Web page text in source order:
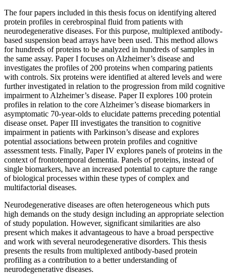
The four papers included in this thesis focus on identifying altered
protein profiles in cerebrospinal fluid from patients with
neurodegenerative diseases. For this purpose, multiplexed antibody-
based suspension bead arrays have been used. This method allows
for hundreds of proteins to be analyzed in hundreds of samples in
the same assay. Paper I focuses on Alzheimer’s disease and
investigates the profiles of 200 proteins when comparing patients
with controls. Six proteins were identified at altered levels and were
further investigated in relation to the progression from mild cognitive
impairment to Alzheimer’s disease. Paper II explores 100 protein
profiles in relation to the core Alzheimer’s disease biomarkers in
asymptomatic 70-year-olds to elucidate patterns preceding potential
disease onset. Paper III investigates the transition to cognitive
impairment in patients with Parkinson’s disease and explores
potential associations between protein profiles and cognitive
assessment tests. Finally, Paper IV explores panels of proteins in the
context of frontotemporal dementia. Panels of proteins, instead of
single biomarkers, have an increased potential to capture the range
of biological processes within these types of complex and
multifactorial diseases.
Neurodegenerative diseases are often heterogeneous which puts
high demands on the study design including an appropriate selection
of study population. However, significant similarities are also
present which makes it advantageous to have a broad perspective
and work with several neurodegenerative disorders. This thesis
presents the results from multiplexed antibody-based protein
profiling as a contribution to a better understanding of
neurodegenerative diseases.